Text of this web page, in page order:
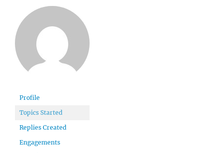
Profile
Topics Started
Replies Created
Engagements